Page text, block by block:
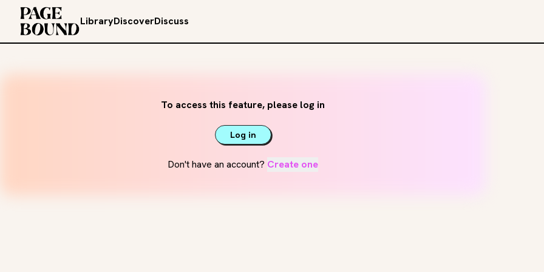
LibraryDiscoverDiscuss
To access this feature, please log in
Log in
Don't have an account? Create one